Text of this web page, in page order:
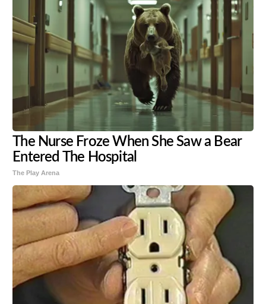
The Nurse Froze When She Saw a Bear
Entered The Hospital
The Play Arena